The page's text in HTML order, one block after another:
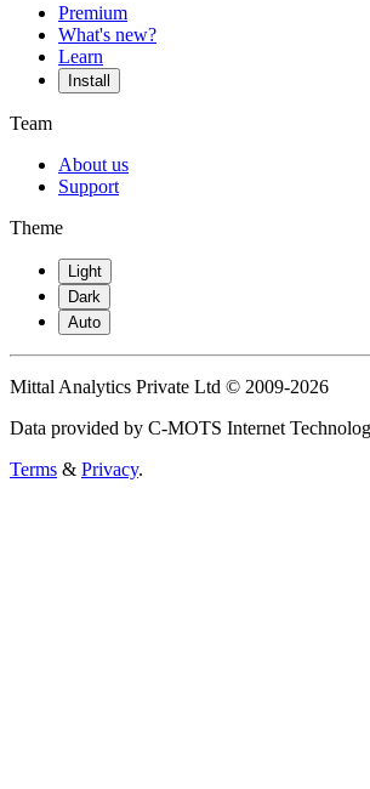
Premium
What's new?
Learn
Install
Team
About us
Support
Theme
Light
Dark
Auto
Mittal Analytics Private Ltd © 2009-2026
Data provided by C-MOTS Internet
Terms & Privacy.